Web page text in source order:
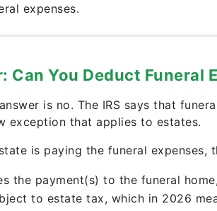
expenses.
Can You Deduct Funeral
is no. The IRS says that
exception that applies to estates.
is paying the funeral
the payment(s) to the funeral
to estate tax, which in 2026